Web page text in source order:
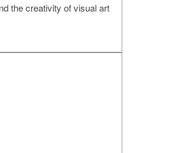
the creativity of visual art